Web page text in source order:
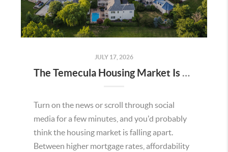
JULY 17, 2026
The Temecula Housing Market Is Stronger Than the Headlines Make It Seem
Turn on the news or scroll through social
media for a few minutes, and you'd probably
think the housing market is falling apart.
Between higher mortgage rates, affordability